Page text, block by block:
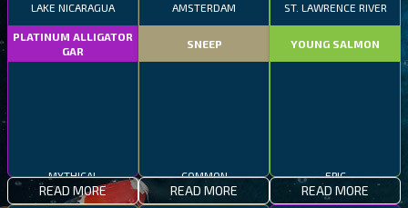
LAKE NICARAGUA
PLATINUM ALLIGATOR
GAR
MYTHICAL
READ MORE
AMSTERDAM
SNEEP
COMMON
READ MORE
ST. LAWRENCE RIVER
YOUNG SALMON
EPIC
READ MORE